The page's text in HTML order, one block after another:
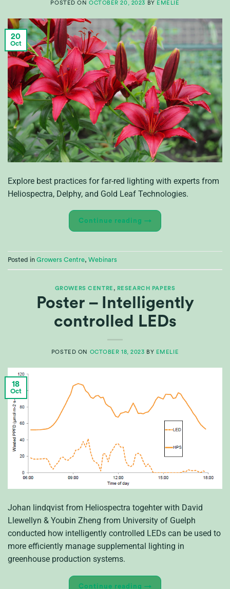
POSTED ON OCTOBER 20, 2023 BY EMELIE
20
Oct
Explore best practices for far-red lighting with experts from
Heliospectra, Delphy, and Gold Leaf Technologies.
Continue reading →
Posted in Growers Centre, Webinars
GROWERS CENTRE , RESEARCH PAPERS
Poster – Intelligently
controlled LEDs
POSTED ON OCTOBER 18, 2023 BY EMELIE
18
Oct
Johan lindqvist from Heliospectra togehter with David
Llewellyn & Youbin Zheng from University of Guelph
conducted how intelligently controlled LEDs can be used to
more efficiently manage supplemental lighting in
greenhouse production systems.
Continue reading →